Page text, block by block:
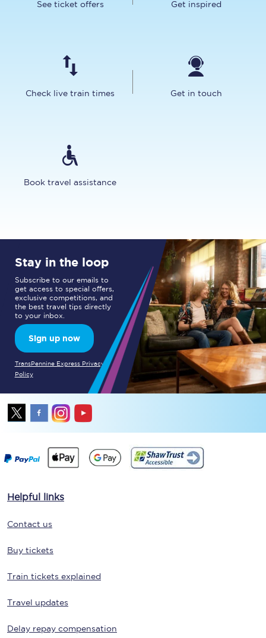
See ticket offers Get inspired
Check live train times Get in touch
Book travel assistance
Stay in the loop
Subscribe to our emails to
get access to special offers,
exclusive competitions, and
the best travel tips directly
to your inbox.
Sign up now
TransPennine Express Privacy
Policy
Helpful links
Contact us
Buy tickets
Train tickets explained
Travel updates
Delay repay compensation